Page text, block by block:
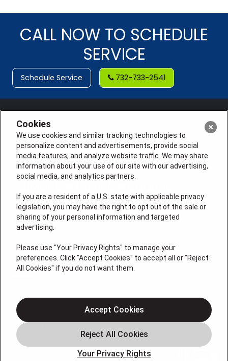
CALL NOW TO SCHEDULE
SERVICE
Schedule Service 732-733-2541
License #: Anton Cunningham Master HVACR Lic.
#19HC00378400 Thomas Kober Plumbing Lic.
#36BI01029400, NJHIC# 13VH1169330
QUICK LINKS
Air Conditioning
Air Quality
Plumbing
Cookies
We use cookies and similar tracking technologies to
personalize content and advertisements, provide social
media features, and analyze website traffic. We may share
information about your use of our site with our advertising,
social media, and analytics partners.
If you are a resident of a U.S. state with applicable privacy
legislation, you may have the right to opt out of the sale or
sharing of your personal information and targeted
advertising.
Please use "Your Privacy Rights" to manage your
preferences. Click "Accept Cookies" to accept all or "Reject
All Cookies" if you do not want them.
Your Privacy Rights
Accept Cookies